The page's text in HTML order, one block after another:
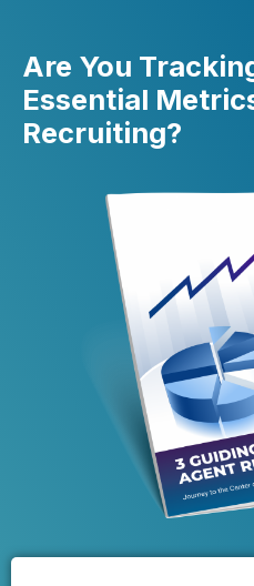
Are You
Essential
Recruiting?